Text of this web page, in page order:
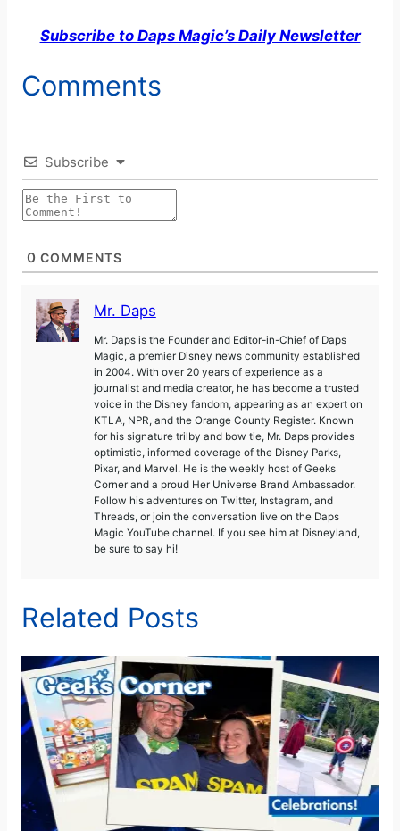
Subscribe to Daps Magic’s Daily Newsletter
Comments
Subscribe
0 COMMENTS
Mr. Daps
Mr. Daps is the Founder and Editor-in-Chief of Daps
Magic, a premier Disney news community established
in 2004. With over 20 years of experience as a
journalist and media creator, he has become a trusted
voice in the Disney fandom, appearing as an expert on
KTLA, NPR, and the Orange County Register. Known
for his signature trilby and bow tie, Mr. Daps provides
optimistic, informed coverage of the Disney Parks,
Pixar, and Marvel. He is the weekly host of Geeks
Corner and a proud Her Universe Brand Ambassador.
Follow his adventures on Twitter, Instagram, and
Threads, or join the conversation live on the Daps
Magic YouTube channel. If you see him at Disneyland,
be sure to say hi!
Related Posts